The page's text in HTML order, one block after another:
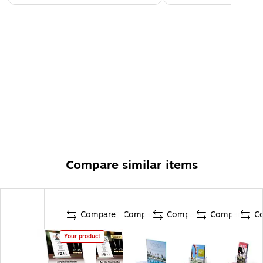
Compare similar items
Compare
Your product
Compare Compare Compare